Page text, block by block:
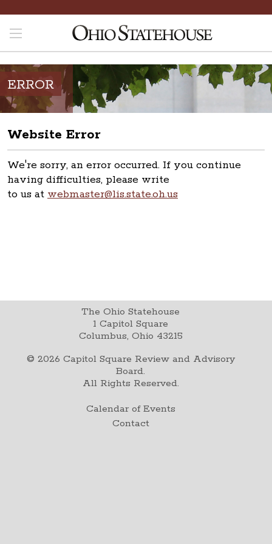
ERROR
Website Error
We're sorry, an error occurred. If you continue
having difficulties, please write
to us at webmaster@lis.state.oh.us
The Ohio Statehouse
1 Capitol Square
Columbus, Ohio 43215
© 2026 Capitol Square Review and Advisory
Board.
All Rights Reserved.
Calendar of Events
Contact